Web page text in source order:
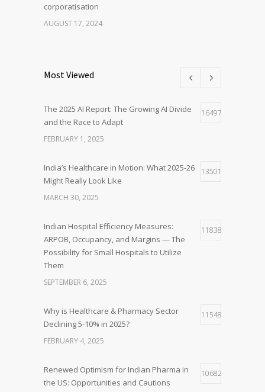
corporatisation
AUGUST 17, 2024
Most Viewed
The 2025 AI Report: The Growing AI Divide
and the Race to Adapt
16497
FEBRUARY 1, 2025
India’s Healthcare in Motion: What 2025-26
Might Really Look Like
13501
MARCH 30, 2025
Indian Hospital Efficiency Measures:
ARPOB, Occupancy, and Margins — The
Possibility for Small Hospitals to Utilize
Them
11838
SEPTEMBER 6, 2025
Why is Healthcare & Pharmacy Sector
Declining 5-10% in 2025?
11548
FEBRUARY 4, 2025
Renewed Optimism for Indian Pharma in
the US: Opportunities and Cautions
10682